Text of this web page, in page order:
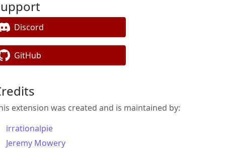
Discord
GitHub
extension was created and is maintained by:
irrationalpie
Jeremy Mowery